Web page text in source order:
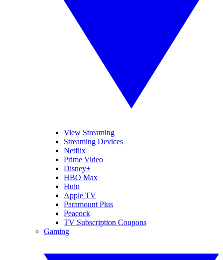
View Streaming
Streaming Devices
Netflix
Prime Video
Disney+
HBO Max
Hulu
Apple TV
Paramount Plus
Peacock
TV Subscription Coupons
Gaming